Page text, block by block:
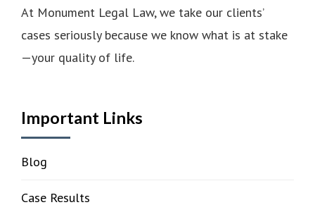
At Monument Legal Law, we take our clients’
cases seriously because we know what is at stake
—your quality of life.
Important Links
Blog
Case Results